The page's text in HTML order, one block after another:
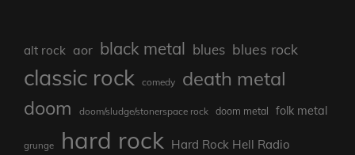
alt rock aor black metal blues blues rock
classic rock comedy death metal
doom doom/sludge/stonerspace rock doom metal folk metal
grunge hard rock Hard Rock Hell Radio